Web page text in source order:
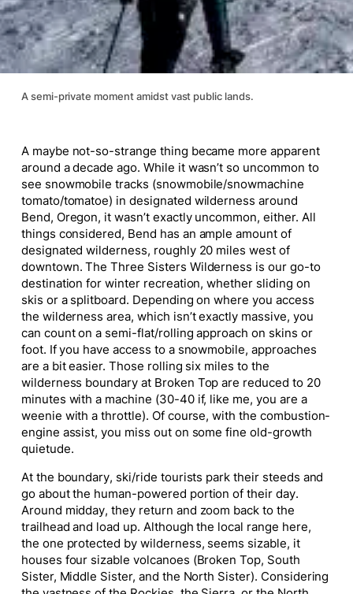
A semi-private moment amidst vast public lands.
A maybe not-so-strange thing became more apparent
around a decade ago. While it wasn’t so uncommon to
see snowmobile tracks (snowmobile/snowmachine
tomato/tomatoe) in designated wilderness around
Bend, Oregon, it wasn’t exactly uncommon, either. All
things considered, Bend has an ample amount of
designated wilderness, roughly 20 miles west of
downtown. The Three Sisters Wilderness is our go-to
destination for winter recreation, whether sliding on
skis or a splitboard. Depending on where you access
the wilderness area, which isn’t exactly massive, you
can count on a semi-flat/rolling approach on skins or
foot. If you have access to a snowmobile, approaches
are a bit easier. Those rolling six miles to the
wilderness boundary at Broken Top are reduced to 20
minutes with a machine (30-40 if, like me, you are a
weenie with a throttle). Of course, with the combustion-
engine assist, you miss out on some fine old-growth
quietude.
At the boundary, ski/ride tourists park their steeds and
go about the human-powered portion of their day.
Around midday, they return and zoom back to the
trailhead and load up. Although the local range here,
the one protected by wilderness, seems sizable, it
houses four sizable volcanoes (Broken Top, South
Sister, Middle Sister, and the North Sister). Considering